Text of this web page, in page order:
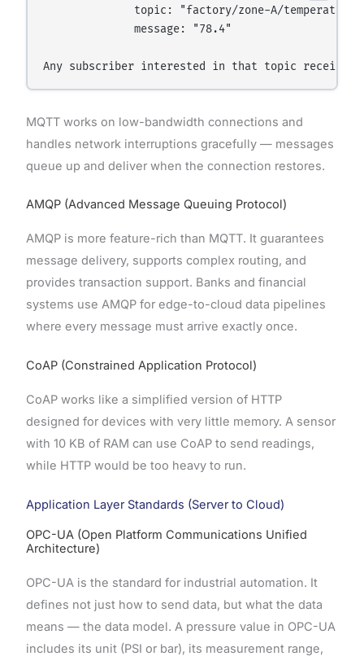
              topic: "factory/zone-A/temperature"
              message: "78.4"
MQTT works on low-bandwidth connections and
handles network interruptions gracefully — messages
queue up and deliver when the connection restores.
AMQP (Advanced Message Queuing Protocol)
AMQP is more feature-rich than MQTT. It guarantees
message delivery, supports complex routing, and
provides transaction support. Banks and financial
systems use AMQP for edge-to-cloud data pipelines
where every message must arrive exactly once.
CoAP (Constrained Application Protocol)
CoAP works like a simplified version of HTTP
designed for devices with very little memory. A sensor
with 10 KB of RAM can use CoAP to send readings,
while HTTP would be too heavy to run.
Application Layer Standards (Server to Cloud)
OPC-UA (Open Platform Communications Unified
Architecture)
OPC-UA is the standard for industrial automation. It
defines not just how to send data, but what the data
means — the data model. A pressure value in OPC-UA
includes its unit (PSI or bar), its measurement range,